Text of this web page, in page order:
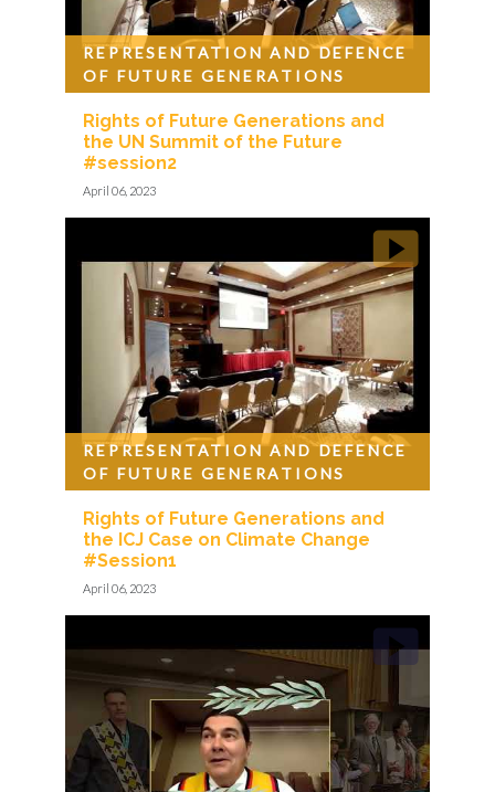
Rights of Future Generations and
the UN Summit of the Future
#session2
REPRESENTATION AND DEFENCE
OF FUTURE GENERATIONS
April 06, 2023
Rights of Future Generations and
the ICJ Case on Climate Change
#Session1
REPRESENTATION AND DEFENCE
OF FUTURE GENERATIONS
April 06, 2023